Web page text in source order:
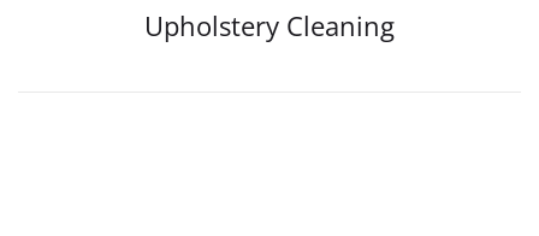
Upholstery Cleaning